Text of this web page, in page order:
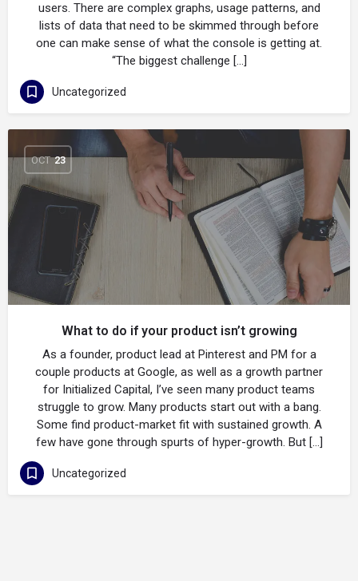
users. There are complex graphs, usage patterns, and
lists of data that need to be skimmed through before
one can make sense of what the console is getting at.
“The biggest challenge […]
Uncategorized
OCT 23
What to do if your product isn’t growing
As a founder, product lead at Pinterest and PM for a
couple products at Google, as well as a growth partner
for Initialized Capital, I’ve seen many product teams
struggle to grow. Many products start out with a bang.
Some find product-market fit with sustained growth. A
few have gone through spurts of hyper-growth. But […]
Uncategorized